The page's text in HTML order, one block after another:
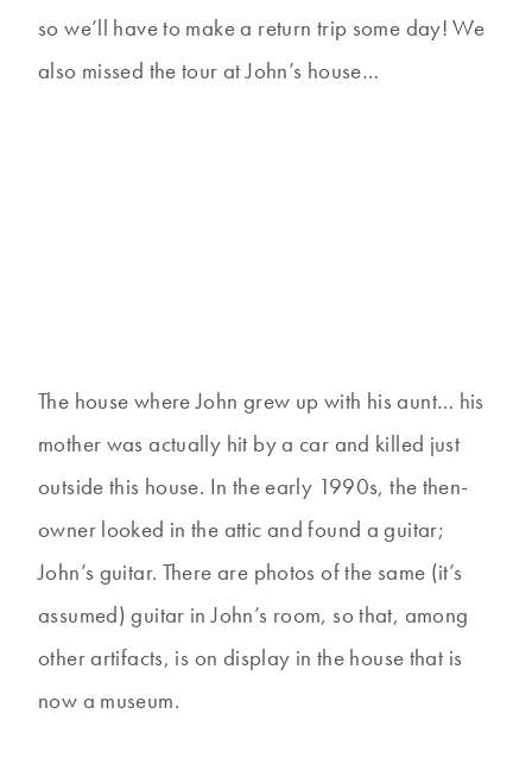
so we’ll have to make a return trip some day! We
also missed the tour at John’s house…
The house where John grew up with his aunt… his
mother was actually hit by a car and killed just
outside this house. In the early 1990s, the then-
owner looked in the attic and found a guitar;
John’s guitar. There are photos of the same (it’s
assumed) guitar in John’s room, so that, among
other artifacts, is on display in the house that is
now a museum.